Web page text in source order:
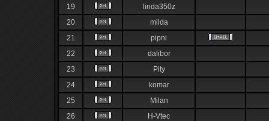
19
linda350z
20
milda
21
pipni
22
dalibor
23
Pity
24
komar
25
Milan
26
H-Vtec